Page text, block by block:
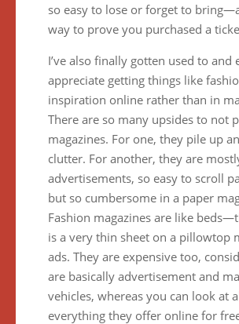
so easy to lose or forget to
way to prove you purchased a
I’ve also finally gotten used to and
appreciate getting things like
inspiration online rather than in
There are so many upsides to not
magazines. For one, they pile up
clutter. For another, they are
advertisements, so easy to scroll
but so cumbersome in a paper
Fashion magazines are like
is a very thin sheet on a pillowtop
ads. They are expensive too,
are basically advertisement and
vehicles, whereas you can look at
everything they offer online for